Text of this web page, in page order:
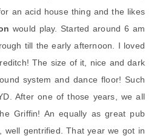
an acid house thing and the likes
would play. Started around 6 am
till the early afternoon. I loved
The size of it, nice and dark
system and dance floor! Such
After one of those years, we all
Griffin! An equally as great pub
well gentrified. That year we got in